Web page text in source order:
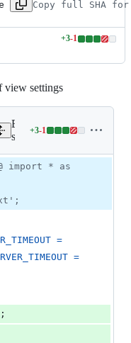
Copy full SHA for
+3-1
Lines
additions
1
view settings
Expand all lines:
src/components/views/
+3-1
Lines
3
deletion
import * as
=
=
;